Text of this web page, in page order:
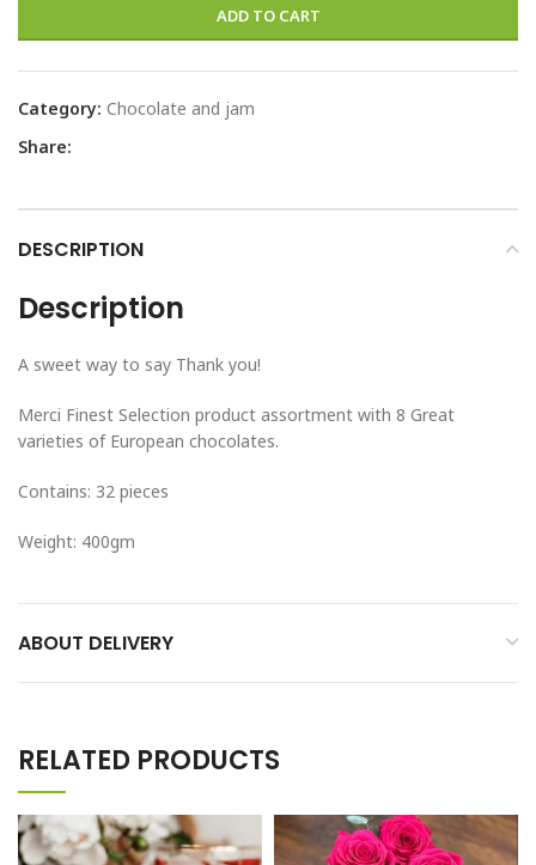
ADD TO CART
Category: Chocolate and jam
Share:
DESCRIPTION
Description
A sweet way to say Thank you!
Merci Finest Selection product assortment with 8 Great
varieties of European chocolates.
Contains: 32 pieces
Weight: 400gm
ABOUT DELIVERY
RELATED PRODUCTS